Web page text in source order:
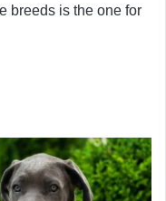
breeds is the one for